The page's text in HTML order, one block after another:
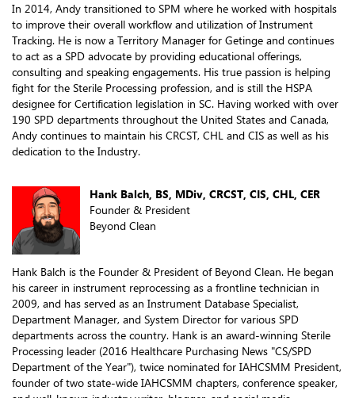
In 2014, Andy transitioned to SPM where he worked with hospitals
to improve their overall workflow and utilization of Instrument
Tracking. He is now a Territory Manager for Getinge and continues
to act as a SPD advocate by providing educational offerings,
consulting and speaking engagements. His true passion is helping
fight for the Sterile Processing profession, and is still the HSPA
designee for Certification legislation in SC. Having worked with over
190 SPD departments throughout the United States and Canada,
Andy continues to maintain his CRCST, CHL and CIS as well as his
dedication to the Industry.
Hank Balch, BS, MDiv, CRCST, CIS, CHL, CER
Founder & President
Beyond Clean
Hank Balch is the Founder & President of Beyond Clean. He began
his career in instrument reprocessing as a frontline technician in
2009, and has served as an Instrument Database Specialist,
Department Manager, and System Director for various SPD
departments across the country. Hank is an award-winning Sterile
Processing leader (2016 Healthcare Purchasing News "CS/SPD
Department of the Year"), twice nominated for IAHCSMM President,
founder of two state-wide IAHCSMM chapters, conference speaker,